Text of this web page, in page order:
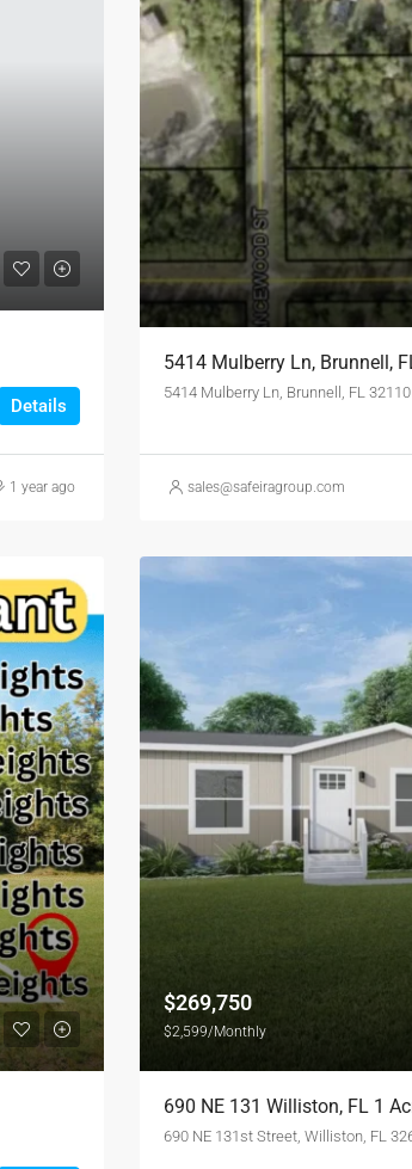
Details
1 year ago
5414 Mulberry Ln, Brunnell,
5414 Mulberry Ln, Brunnell, FL 32110
sales@safeiragroup.com
$269,750
$2,599/Monthly
690 NE 131 Williston, FL 1
690 NE 131st Street, Williston, FL